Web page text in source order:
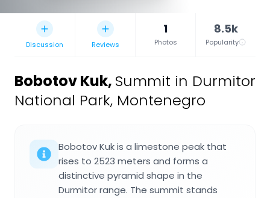
Discussion Reviews
1
Photos
8.5k
Popularity
Bobotov Kuk, Summit in Durmitor
National Park, Montenegro
Bobotov Kuk is a limestone peak that
rises to 2523 meters and forms a
distinctive pyramid shape in the
Durmitor range. The summit stands